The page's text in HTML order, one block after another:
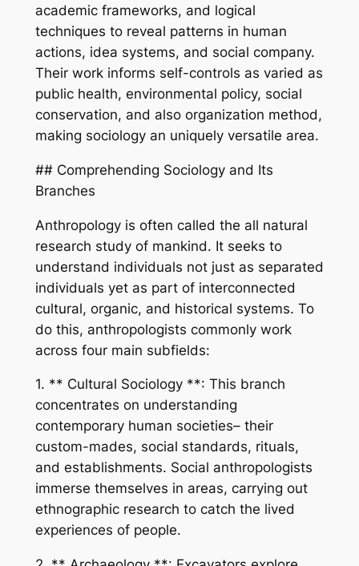
academic frameworks, and logical
techniques to reveal patterns in human
actions, idea systems, and social company.
Their work informs self-controls as varied as
public health, environmental policy, social
conservation, and also organization method,
making sociology an uniquely versatile area.
## Comprehending Sociology and Its
Branches
Anthropology is often called the all natural
research study of mankind. It seeks to
understand individuals not just as separated
individuals yet as part of interconnected
cultural, organic, and historical systems. To
do this, anthropologists commonly work
across four main subfields:
1. ** Cultural Sociology **: This branch
concentrates on understanding
contemporary human societies– their
custom-mades, social standards, rituals,
and establishments. Social anthropologists
immerse themselves in areas, carrying out
ethnographic research to catch the lived
experiences of people.